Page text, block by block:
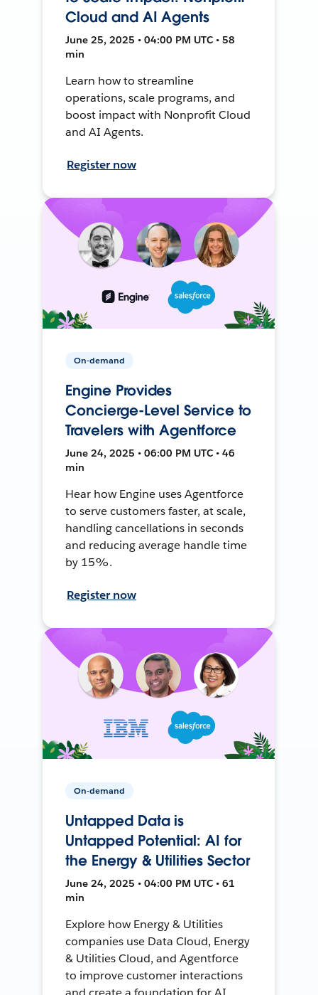
Cloud and AI Agents
June 25, 2025 • 04:00 PM UTC • 58
min
Learn how to streamline
operations, scale programs, and
boost impact with Nonprofit Cloud
and AI Agents.
Register now
On-demand
Engine Provides
Concierge-Level Service to
Travelers with Agentforce
June 24, 2025 • 06:00 PM UTC • 46
min
Hear how Engine uses Agentforce
to serve customers faster, at scale,
handling cancellations in seconds
and reducing average handle time
by 15%.
Register now
On-demand
Untapped Data is
Untapped Potential: AI for
the Energy & Utilities Sector
June 24, 2025 • 04:00 PM UTC • 61
min
Explore how Energy & Utilities
companies use Data Cloud, Energy
& Utilities Cloud, and Agentforce
to improve customer interactions